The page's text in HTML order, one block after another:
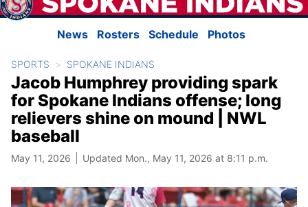
News Rosters Schedule Photos
SPORTS SPOKANE INDIANS
Jacob Humphrey providing spark
for Spokane Indians offense; long
relievers shine on mound | NWL
baseball
May 11, 2026 Updated Mon., May 11, 2026 at 8:11 p.m.